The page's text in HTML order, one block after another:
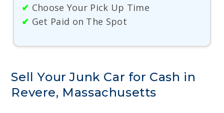
✔ Choose Your Pick Up Time
✔ Get Paid on The Spot
Sell Your Junk Car for Cash in
Revere, Massachusetts